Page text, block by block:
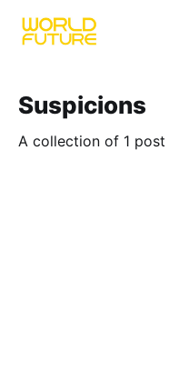
Suspicions
A collection of 1 post